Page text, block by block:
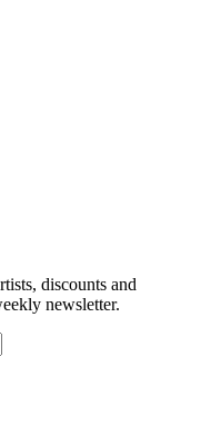
discounts and
newsletter.